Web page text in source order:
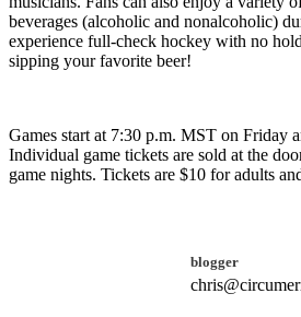
beverages (alcoholic and nonalcoholic)
experience full-check hockey with no
sipping your favorite beer!
Games start at 7:30 p.m. MST on Friday
Individual game tickets are sold at the
game nights. Tickets are $10 for adults
blogger